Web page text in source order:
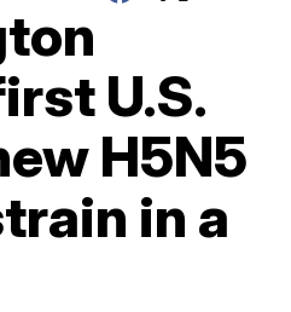
U.S.
H5N5
in a